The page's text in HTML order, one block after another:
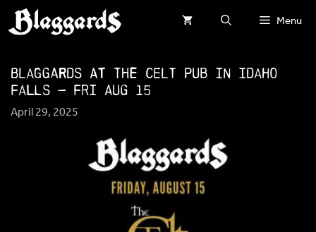
Skip
to
Menu
Blaggards at The Celt Pub in Idaho
Falls — Fri Aug 15
April 29, 2025